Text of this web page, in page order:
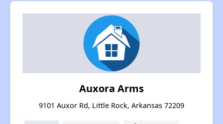
Auxora Arms
9101 Auxor Rd, Little Rock, Arkansas 72209